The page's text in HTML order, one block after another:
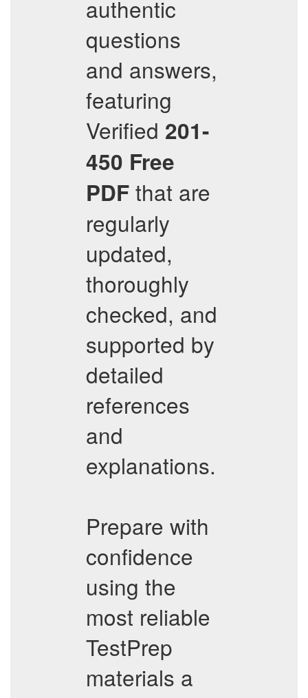
authentic
questions
and answers,
featuring
Verified 201-
450 Free
PDF that are
regularly
updated,
thoroughly
checked, and
supported by
detailed
references
and
explanations.
Prepare with
confidence
using the
most reliable
TestPrep
materials a